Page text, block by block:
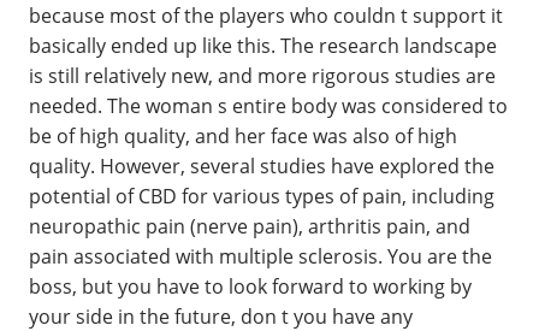
because most of the players who couldn t support it
basically ended up like this. The research landscape
is still relatively new, and more rigorous studies are
needed. The woman s entire body was considered to
be of high quality, and her face was also of high
quality. However, several studies have explored the
potential of CBD for various types of pain, including
neuropathic pain (nerve pain), arthritis pain, and
pain associated with multiple sclerosis. You are the
boss, but you have to look forward to working by
your side in the future, don t you have any